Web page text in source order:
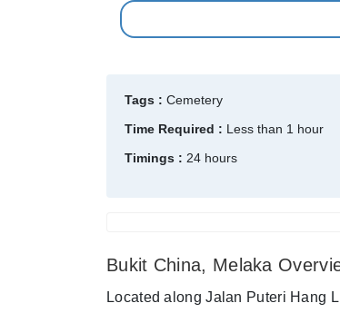
Tags : Cemetery
Time Required : Less than 1 hour
Timings : 24 hours
Bukit China, Melaka
Located along Jalan Puteri Hang